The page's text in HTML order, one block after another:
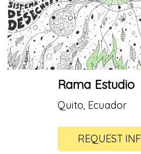
Rama Estudio
Quito, Ecuador
REQUEST